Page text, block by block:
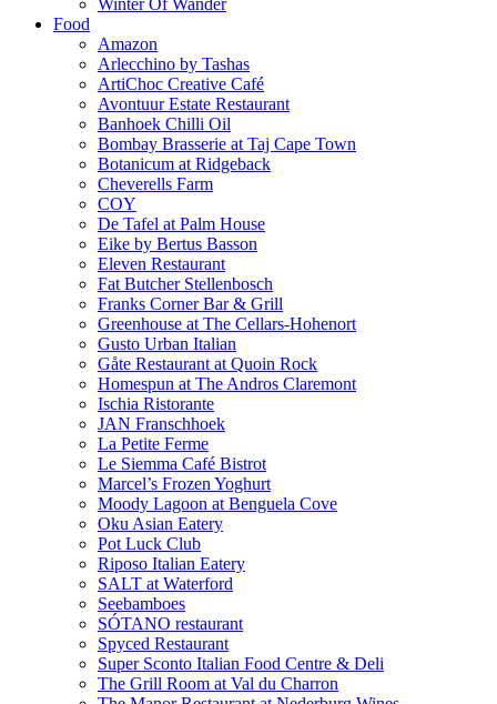
Winter Of Wander
Food
Amazon
Arlecchino by Tashas
ArtiChoc Creative Café
Avontuur Estate Restaurant
Banhoek Chilli Oil
Bombay Brasserie at Taj Cape Town
Botanicum at Ridgeback
Cheverells Farm
COY
De Tafel at Palm House
Eike by Bertus Basson
Eleven Restaurant
Fat Butcher Stellenbosch
Franks Corner Bar & Grill
Greenhouse at The Cellars-Hohenort
Gusto Urban Italian
Gåte Restaurant at Quoin Rock
Homespun at The Andros Claremont
Ischia Ristorante
JAN Franschhoek
La Petite Ferme
Le Siemma Café Bistrot
Marcel’s Frozen Yoghurt
Moody Lagoon at Benguela Cove
Oku Asian Eatery
Pot Luck Club
Riposo Italian Eatery
SALT at Waterford
Seebamboes
SÓTANO restaurant
Spyced Restaurant
Super Sconto Italian Food Centre & Deli
The Grill Room at Val du Charron